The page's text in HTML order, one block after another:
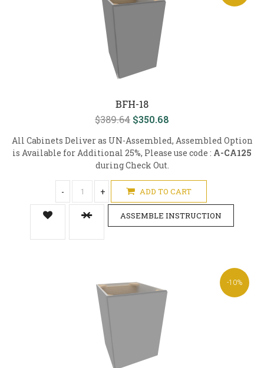
BFH-18
$389.64 $350.68
All Cabinets Deliver as UN-Assembled, Assembled Option
is Available for Additional 25%, Please use code : A-CA125
during Check Out.
- + ADD TO CART
ASSEMBLE INSTRUCTION
-10%